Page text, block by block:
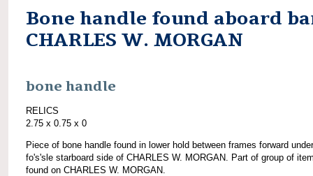
Bone handle found aboard
CHARLES W. MORGAN
bone handle
RELICS
2.75 x 0.75 x 0
Piece of bone handle found in lower hold between frames forward under
fo's'sle starboard side of CHARLES W. MORGAN. Part of group of
found on CHARLES W. MORGAN.